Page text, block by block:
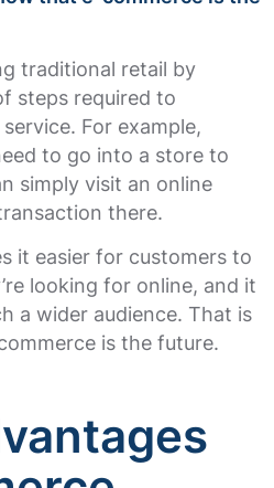
traditional retail by
steps required to
For example,
to go into a store to
simply visit an online
there.
it easier for customers to
looking for online, and it
a wider audience. That is
is the future.